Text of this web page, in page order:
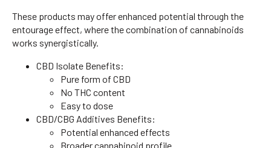
These products may offer enhanced potential through the
entourage effect, where the combination of cannabinoids
works synergistically.
CBD Isolate Benefits:
Pure form of CBD
No THC content
Easy to dose
CBD/CBG Additives Benefits:
Potential enhanced effects
Broader cannabinoid profile